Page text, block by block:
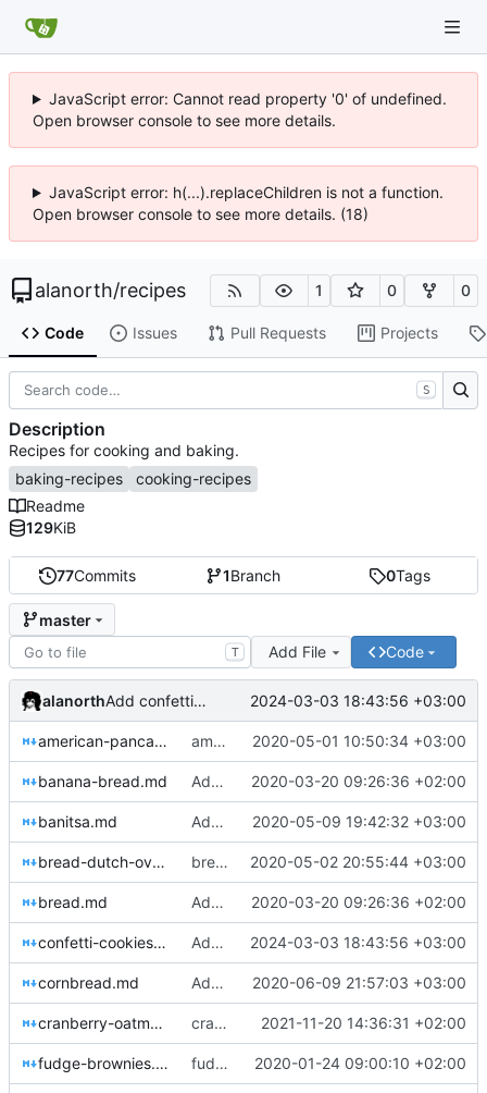
JavaScript error: Cannot read property '0' of undefined.
Open browser console to see more details.
JavaScript error: h(...).replaceChildren is not a function.
Open browser console to see more details. (18)
alanorth/recipes 1 0 0
Code Issues Pull Requests Projects
77Commits 1Branch 0Tags
master
T Add File Code
alanorth Add confetti-cookies.md 2024-03-03 18:43:56 +03:00
american-pancakes.md american-pancakes.md: Less sugar 2020-05-01 10:50:34 +03:00
banana-bread.md Add note to breads about using the top rack 2020-03-20 09:26:36 +02:00
banitsa.md Add banitsa.md 2020-05-09 19:42:32 +03:00
bread-dutch-oven.md bread-dutch-oven.md: Adjustments 2020-05-02 20:55:44 +03:00
bread.md Add note to breads about using the top rack 2020-03-20 09:26:36 +02:00
confetti-cookies.md Add confetti-cookies.md 2024-03-03 18:43:56 +03:00
cornbread.md Add cornbread recipe 2020-06-09 21:57:03 +03:00
cranberry-oatmeal-bars.md cranberry-oatmeal-bars.md: update recipe 2021-11-20 14:36:31 +02:00
fudge-brownies.md fudge-brownies.md: Adjust number of brownies 2020-01-24 09:00:10 +02:00
S
Description
Recipes for cooking and baking.
baking-recipes
cooking-recipes
Readme
129KiB